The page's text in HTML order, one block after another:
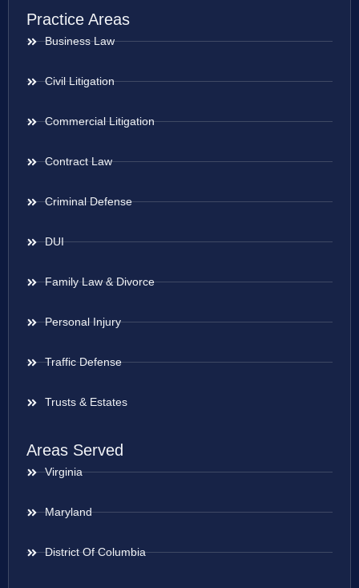
Practice Areas
Business Law
Civil Litigation
Commercial Litigation
Contract Law
Criminal Defense
DUI
Family Law & Divorce
Personal Injury
Traffic Defense
Trusts & Estates
Areas Served
Virginia
Maryland
District Of Columbia